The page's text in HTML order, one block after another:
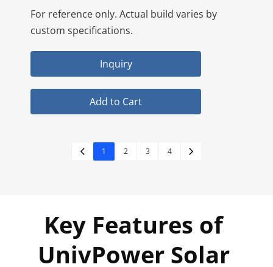
For reference only. Actual build varies by
custom specifications.
Inquiry
Add to Cart
1 2 3 4
Key Features of
UnivPower Solar